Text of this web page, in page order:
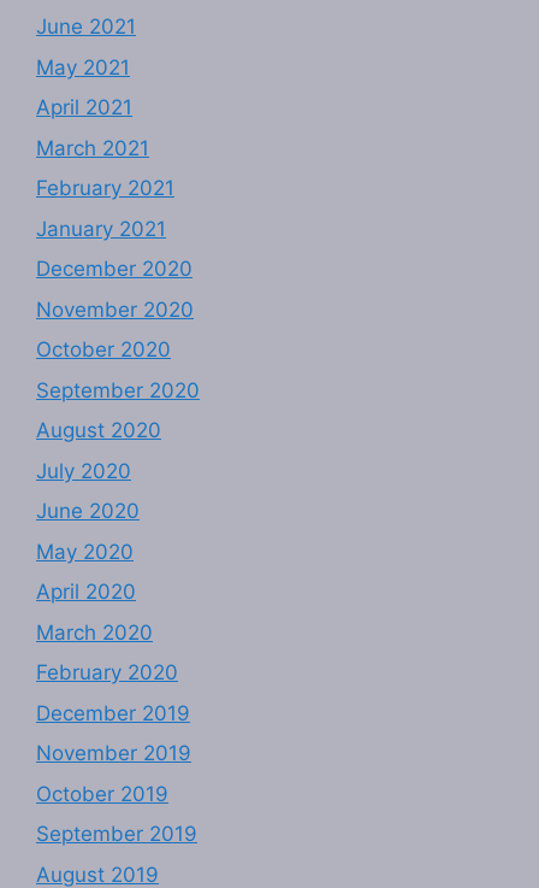
June 2021
May 2021
April 2021
March 2021
February 2021
January 2021
December 2020
November 2020
October 2020
September 2020
August 2020
July 2020
June 2020
May 2020
April 2020
March 2020
February 2020
December 2019
November 2019
October 2019
September 2019
August 2019